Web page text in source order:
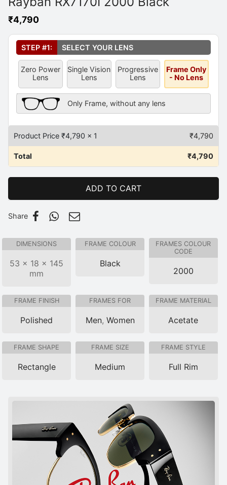
₹4,790
Select Your Lens*
STEP #1: SELECT YOUR LENS
Zero Power
Lens
Single Vision
Lens
Progressive
Lens
Frame Only
- No Lens
Frame Only Description
Only Frame, without any lens
Product Price ₹4,790 x 1 ₹4,790
Total ₹4,790
ADD TO CART
Share
DIMENSIONS
53 × 18 × 145
mm
FRAME COLOUR
Black
FRAMES COLOUR
CODE
2000
FRAME FINISH
Polished
FRAMES FOR
Men, Women
FRAME MATERIAL
Acetate
FRAME SHAPE
Rectangle
FRAME SIZE
Medium
FRAME STYLE
Full Rim